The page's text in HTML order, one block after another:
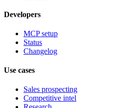
Developers
MCP setup
Status
Changelog
Use cases
Sales prospecting
Competitive intel